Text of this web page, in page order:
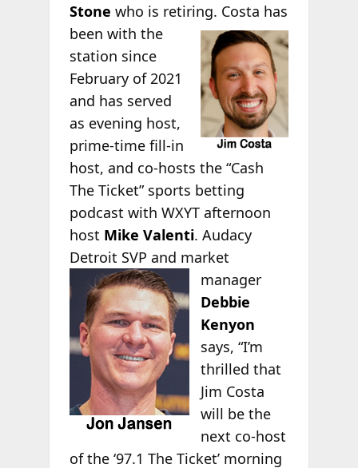
Stone who is retiring. Costa has
been with the
station since
February of 2021
and has served
as evening host,
prime-time fill-in
host, and co-hosts the “Cash
The Ticket” sports betting
podcast with WXYT afternoon
host Mike Valenti. Audacy
Detroit SVP and market
manager
Debbie
Kenyon
says, “I’m
thrilled that
Jim Costa
will be the
next co-host
of the ‘97.1 The Ticket’ morning